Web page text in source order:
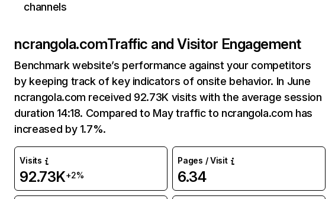
channels
ncrangola.comTraffic and Visitor Engagement
Benchmark website’s performance against your competitors
by keeping track of key indicators of onsite behavior. In June
ncrangola.com received 92.73K visits with the average session
duration 14:18. Compared to May traffic to ncrangola.com has
increased by 1.7%.
Visits
92.73K+2%
Pages / Visit
6.34